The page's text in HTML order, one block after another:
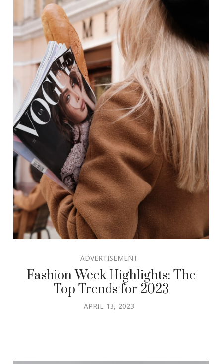
ADVERTISEMENT
Fashion Week Highlights: The
Top Trends for 2023
APRIL 13, 2023